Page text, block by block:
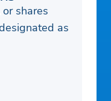
shares
as